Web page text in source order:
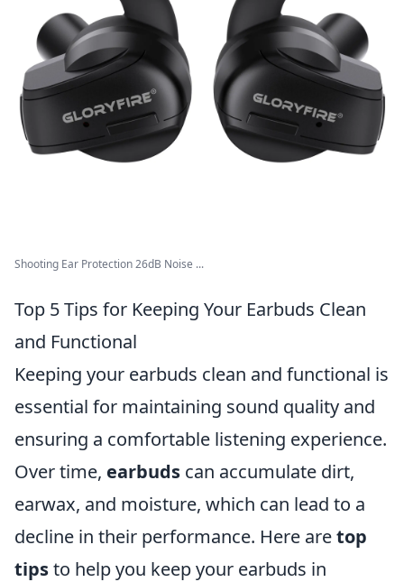
Shooting Ear Protection 26dB Noise ...
Top 5 Tips for Keeping Your Earbuds Clean
and Functional
Keeping your earbuds clean and functional is
essential for maintaining sound quality and
ensuring a comfortable listening experience.
Over time, earbuds can accumulate dirt,
earwax, and moisture, which can lead to a
decline in their performance. Here aretop
tipsto help you keep your earbuds in